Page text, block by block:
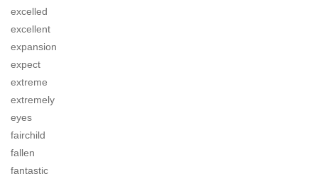
excelled
excellent
expansion
expect
extreme
extremely
eyes
fairchild
fallen
fantastic